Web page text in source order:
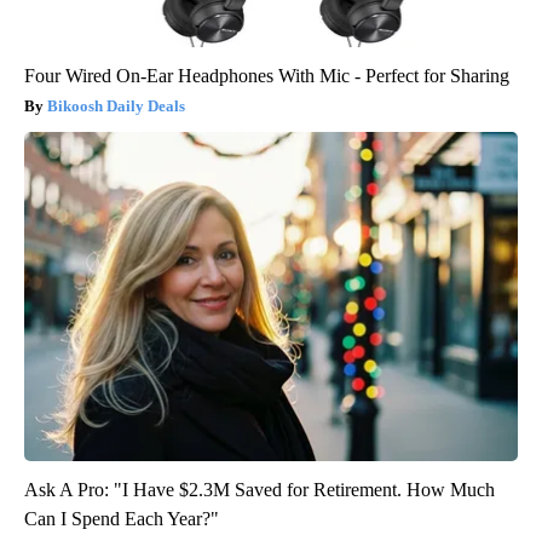
Four Wired On-Ear Headphones With Mic - Perfect for Sharing
Bikoosh Daily Deals
Ask A Pro: "I Have $2.3M Saved for Retirement. How Much
Can I Spend Each Year?"